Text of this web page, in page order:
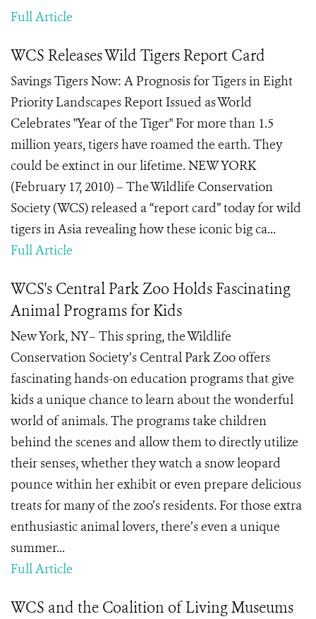
Full Article
WCS Releases Wild Tigers Report Card
Savings Tigers Now: A Prognosis for Tigers in Eight
Priority Landscapes Report Issued as World
Celebrates "Year of the Tiger" For more than 1.5
million years, tigers have roamed the earth. They
could be extinct in our lifetime. NEW YORK
(February 17, 2010) – The Wildlife Conservation
Society (WCS) released a “report card” today for wild
tigers in Asia revealing how these iconic big ca...
Full Article
WCS's Central Park Zoo Holds Fascinating
Animal Programs for Kids
New York, NY– This spring, the Wildlife
Conservation Society’s Central Park Zoo offers
fascinating hands-on education programs that give
kids a unique chance to learn about the wonderful
world of animals. The programs take children
behind the scenes and allow them to directly utilize
their senses, whether they watch a snow leopard
pounce within her exhibit or even prepare delicious
treats for many of the zoo’s residents. For those extra
enthusiastic animal lovers, there’s even a unique
summer...
Full Article
WCS and the Coalition of Living Museums